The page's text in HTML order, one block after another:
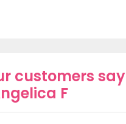
customers say
F